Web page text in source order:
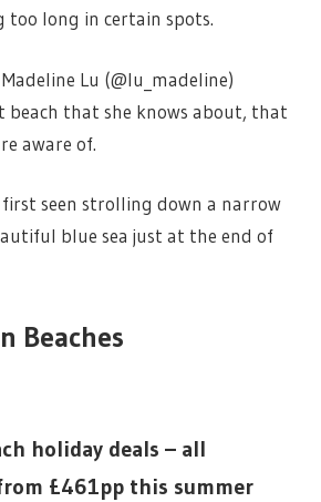
long in certain spots.
Lu (@lu_madeline)
beach that she knows about, that
aware of.
first seen strolling down a narrow
blue sea just at the end of
Beaches
holiday deals – all
£461pp this summer